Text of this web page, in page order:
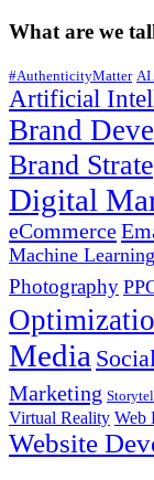
What are we
#AuthenticityMatter AI
Artificial
Brand
Brand
Digital
eCommerce
Machine Learning
Photography
Media
Marketing
Virtual Reality Web
Website